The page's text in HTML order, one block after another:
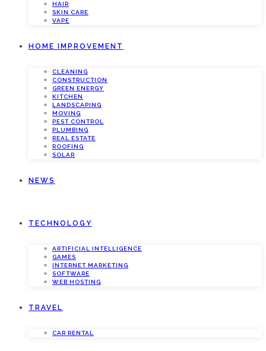
HAIR
SKIN CARE
VAPE
HOME IMPROVEMENT
CLEANING
CONSTRUCTION
GREEN ENERGY
KITCHEN
LANDSCAPING
MOVING
PEST CONTROL
PLUMBING
REAL ESTATE
ROOFING
SOLAR
NEWS
TECHNOLOGY
ARTIFICIAL INTELLIGENCE
GAMES
INTERNET MARKETING
SOFTWARE
WEB HOSTING
TRAVEL
CAR RENTAL